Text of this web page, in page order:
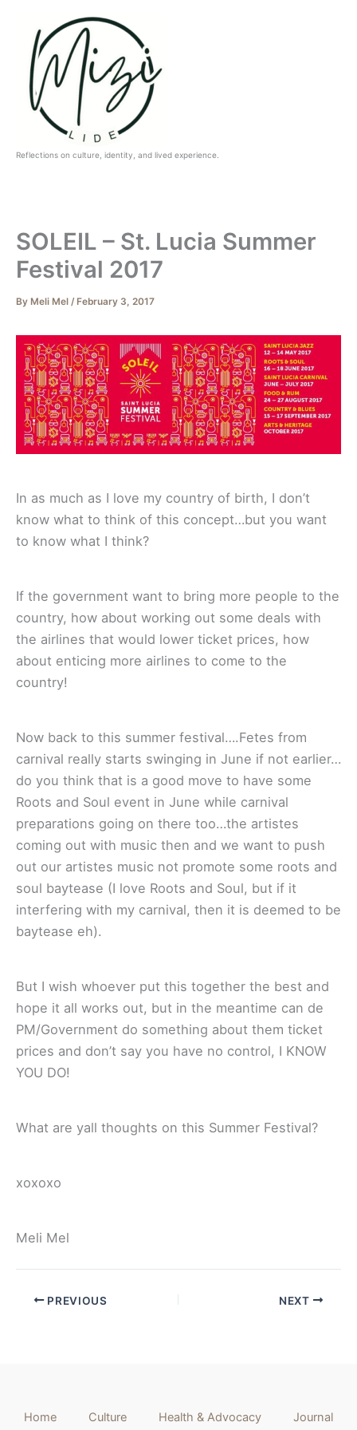
content
Reflections on culture, identity, and lived experience.
SOLEIL – St. Lucia Summer
Festival 2017
By Meli Mel / February 3, 2017
In as much as I love my country of birth, I don’t
know what to think of this concept…but you want
to know what I think?
If the government want to bring more people to the
country, how about working out some deals with
the airlines that would lower ticket prices, how
about enticing more airlines to come to the
country!
Now back to this summer festival….Fetes from
carnival really starts swinging in June if not earlier…
do you think that is a good move to have some
Roots and Soul event in June while carnival
preparations going on there too…the artistes
coming out with music then and we want to push
out our artistes music not promote some roots and
soul baytease (I love Roots and Soul, but if it
interfering with my carnival, then it is deemed to be
baytease eh).
But I wish whoever put this together the best and
hope it all works out, but in the meantime can de
PM/Government do something about them ticket
prices and don’t say you have no control, I KNOW
YOU DO!
What are yall thoughts on this Summer Festival?
xoxoxo
Meli Mel
PREVIOUS NEXT
Home Culture Health & Advocacy
Journal